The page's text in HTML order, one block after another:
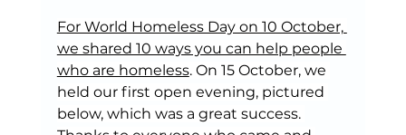
For World Homeless Day on 10 October,
we shared 10 ways you can help people
who are homeless. On 15 October, we
held our first open evening, pictured
below, which was a great success.